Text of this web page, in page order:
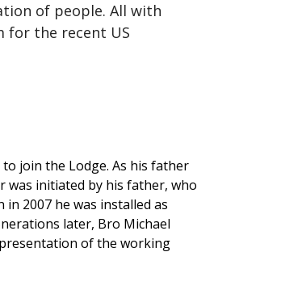
of people. All with
for the recent US
join the Lodge. As his father
was initiated by his father, who
2007 he was installed as
later, Bro Michael
of the working